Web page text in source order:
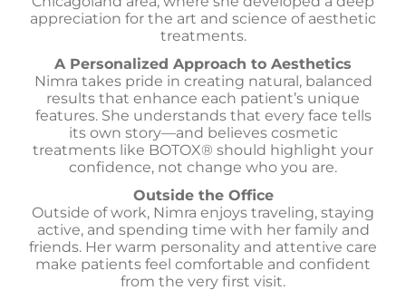
appreciation for the art and science of aesthetic
treatments.
A Personalized Approach to Aesthetics
Nimra takes pride in creating natural, balanced
results that enhance each patient’s unique
features. She understands that every face tells
its own story—and believes cosmetic
treatments like BOTOX® should highlight your
confidence, not change who you are.
Outside the Office
Outside of work, Nimra enjoys traveling, staying
active, and spending time with her family and
friends. Her warm personality and attentive care
make patients feel comfortable and confident
from the very first visit.